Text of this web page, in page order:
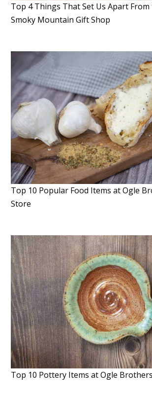
Top 4 Things That Set Us Apart From
Smoky Mountain Gift Shop
Top 10 Popular Food Items at Ogle
Store
Top 10 Pottery Items at Ogle